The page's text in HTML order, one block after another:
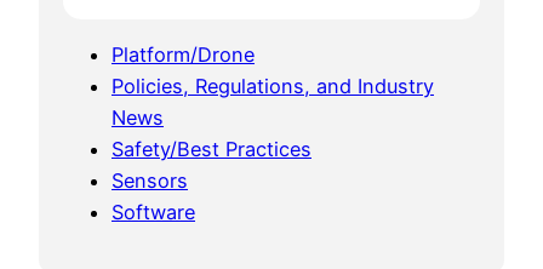
Platform/Drone
Policies, Regulations, and Industry
News
Safety/Best Practices
Sensors
Software